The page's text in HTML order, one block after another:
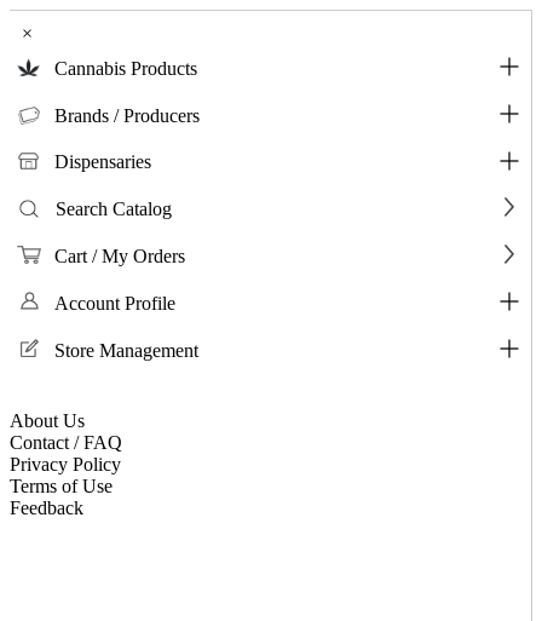
×
Cannabis Products
Brands / Producers
Dispensaries
Search Catalog
Cart / My Orders
Account Profile
Store Management
About Us
Contact / FAQ
Privacy Policy
Terms of Use
Feedback